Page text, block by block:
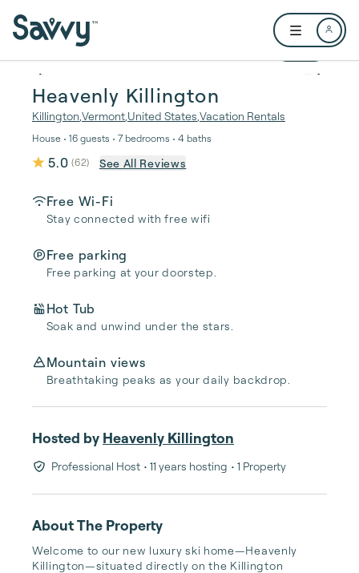
Open user
1 / 38
Heavenly Killington
Killington Vermont United States Vacation Rentals
House • 16 guests • 7 bedrooms • 4 baths
5.0 (62) See All Reviews
Free Wi-Fi
Stay connected with free wifi
Free parking
Free parking at your doorstep.
Hot Tub
Soak and unwind under the stars.
Mountain views
Breathtaking peaks as your daily backdrop.
Hosted by Heavenly Killington
Professional Host • 11 years hosting • 1 Property
About The Property
Welcome to our new luxury ski home—Heavenly
Killington—situated directly on the Killington